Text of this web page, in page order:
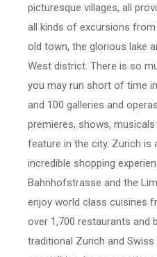
picturesque villages, all
all kinds of excursions
old town, the glorious lake
West district. There is so
you may run short of time
and 100 galleries and
premieres, shows,
feature in the city. Zurich is
incredible shopping
Bahnhofstrasse and the
enjoy world class cuisines
over 1,700 restaurants and
traditional Zurich and